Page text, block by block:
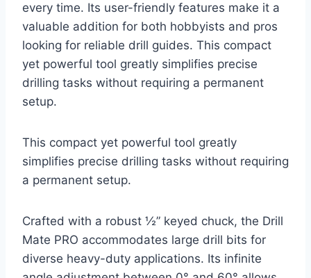
every time. Its user-friendly features make it a
valuable addition for both hobbyists and pros
looking for reliable drill guides. This compact
yet powerful tool greatly simplifies precise
drilling tasks without requiring a permanent
setup.
This compact yet powerful tool greatly
simplifies precise drilling tasks without requiring
a permanent setup.
Crafted with a robust ½” keyed chuck, the Drill
Mate PRO accommodates large drill bits for
diverse heavy-duty applications. Its infinite